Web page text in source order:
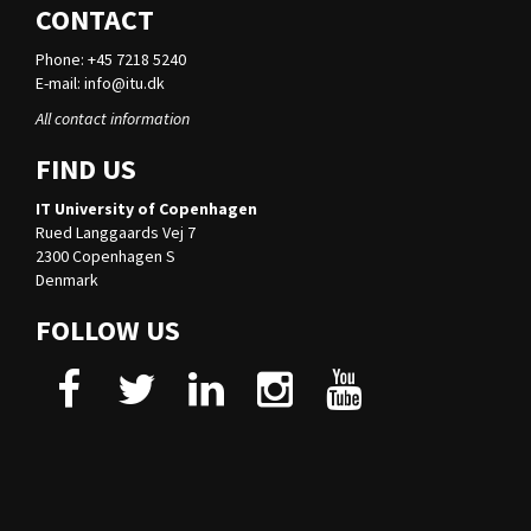
CONTACT
Phone: +45 7218 5240
E-mail: info@itu.dk
All contact information
FIND US
IT University of Copenhagen
Rued Langgaards Vej 7
2300 Copenhagen S
Denmark
FOLLOW US